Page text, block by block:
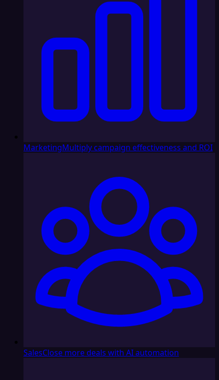
MarketingMultiply campaign effectiveness and ROI
SalesClose more deals with AI automation